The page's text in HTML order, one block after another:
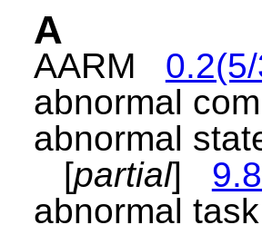
A
AARM
abnormal
abnormal
[partial]
abnormal